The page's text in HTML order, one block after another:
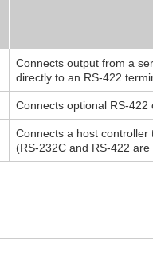
Connects output from a
directly to an RS-422
Connects optional RS-422
Connects a host controller
(RS-232C and RS-422 are